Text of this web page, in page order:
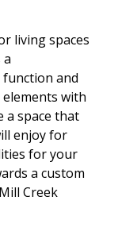
living spaces
and
with
a space that
enjoy for
for your
a custom
Creek